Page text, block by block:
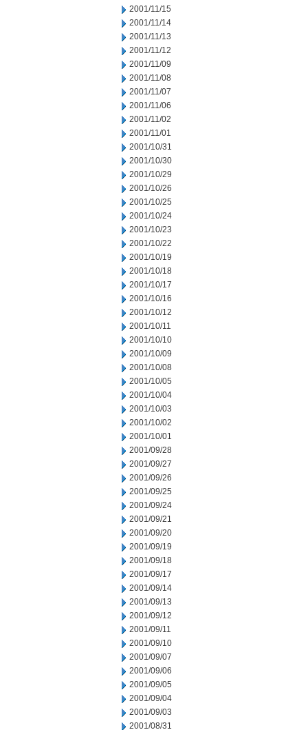
2001/11/15
2001/11/14
2001/11/13
2001/11/12
2001/11/09
2001/11/08
2001/11/07
2001/11/06
2001/11/02
2001/11/01
2001/10/31
2001/10/30
2001/10/29
2001/10/26
2001/10/25
2001/10/24
2001/10/23
2001/10/22
2001/10/19
2001/10/18
2001/10/17
2001/10/16
2001/10/12
2001/10/11
2001/10/10
2001/10/09
2001/10/08
2001/10/05
2001/10/04
2001/10/03
2001/10/02
2001/10/01
2001/09/28
2001/09/27
2001/09/26
2001/09/25
2001/09/24
2001/09/21
2001/09/20
2001/09/19
2001/09/18
2001/09/17
2001/09/14
2001/09/13
2001/09/12
2001/09/11
2001/09/10
2001/09/07
2001/09/06
2001/09/05
2001/09/04
2001/09/03
2001/08/31